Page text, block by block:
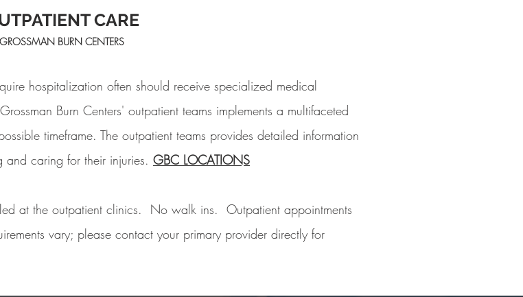
CARE
GROSSMAN BURN CENTERS
hospitalization often should receive specialized medical
Burn Centers' outpatient teams implements a multifaceted
timeframe. The outpatient teams provides detailed information
and caring for their injuries. GBC LOCATIONS
at the outpatient clinics. No walk ins. Outpatient appointments
vary; please contact your primary provider directly for